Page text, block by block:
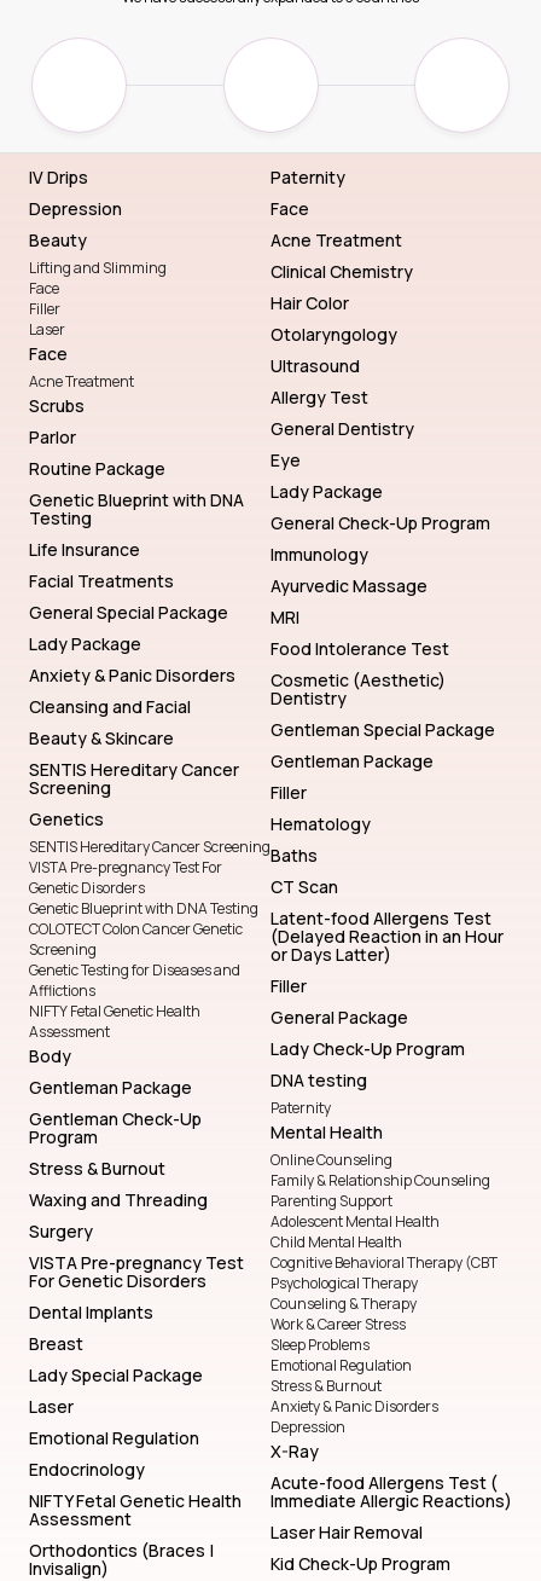
IV Drips
Depression
Beauty
Lifting and Slimming
Face
Filler
Laser
Face
Acne Treatment
Scrubs
Parlor
Routine Package
Genetic Blueprint with DNA
Testing
Life Insurance
Facial Treatments
General Special Package
Lady Package
Anxiety & Panic Disorders
Cleansing and Facial
Beauty & Skincare
SENTIS Hereditary Cancer
Screening
Genetics
SENTIS Hereditary Cancer Screening
VISTA Pre-pregnancy Test For
Genetic Disorders
Genetic Blueprint with DNA Testing
COLOTECT Colon Cancer Genetic
Screening
Genetic Testing for Diseases and
Afflictions
NIFTY Fetal Genetic Health
Assessment
Body
Gentleman Package
Gentleman Check-Up
Program
Stress & Burnout
Waxing and Threading
Surgery
VISTA Pre-pregnancy Test
For Genetic Disorders
Dental Implants
Breast
Lady Special Package
Laser
Emotional Regulation
Endocrinology
NIFTY Fetal Genetic Health
Assessment
Orthodontics (Braces |
Invisalign)
Paternity
Face
Acne Treatment
Clinical Chemistry
Hair Color
Otolaryngology
Ultrasound
Allergy Test
General Dentistry
Eye
Lady Package
General Check-Up Program
Immunology
Ayurvedic Massage
MRI
Food Intolerance Test
Cosmetic (Aesthetic)
Dentistry
Gentleman Special Package
Gentleman Package
Filler
Hematology
Baths
CT Scan
Latent-food Allergens Test
(Delayed Reaction in an Hour
or Days Latter)
Filler
General Package
Lady Check-Up Program
DNA testing
Paternity
Mental Health
Online Counseling
Family & Relationship Counseling
Parenting Support
Adolescent Mental Health
Child Mental Health
Cognitive Behavioral Therapy (CBT
Psychological Therapy
Counseling & Therapy
Work & Career Stress
Sleep Problems
Emotional Regulation
Stress & Burnout
Anxiety & Panic Disorders
Depression
X-Ray
Acute-food Allergens Test (
Immediate Allergic Reactions)
Laser Hair Removal
Kid Check-Up Program